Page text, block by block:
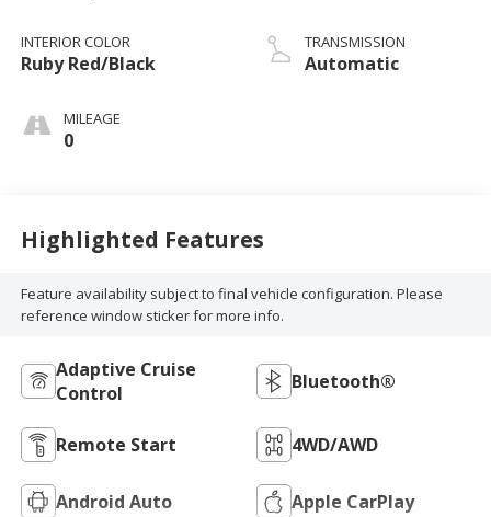
INTERIOR COLOR
Ruby Red/Black
MILEAGE
0
TRANSMISSION
Automatic
Highlighted Features
Feature availability subject to final vehicle configuration. Please
reference window sticker for more info.
Adaptive Cruise
Control
Bluetooth®
Remote Start 4WD/AWD
Android Auto Apple CarPlay